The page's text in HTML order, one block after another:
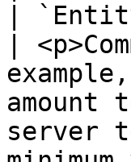
|
|
amount
server